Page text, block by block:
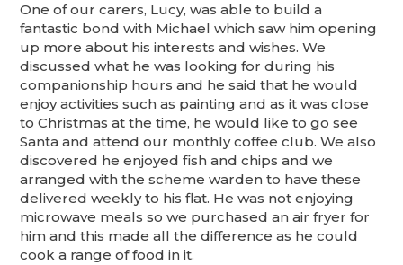
One of our carers, Lucy, was able to build a
fantastic bond with Michael which saw him opening
up more about his interests and wishes. We
discussed what he was looking for during his
companionship hours and he said that he would
enjoy activities such as painting and as it was close
to Christmas at the time, he would like to go see
Santa and attend our monthly coffee club. We also
discovered he enjoyed fish and chips and we
arranged with the scheme warden to have these
delivered weekly to his flat. He was not enjoying
microwave meals so we purchased an air fryer for
him and this made all the difference as he could
cook a range of food in it.